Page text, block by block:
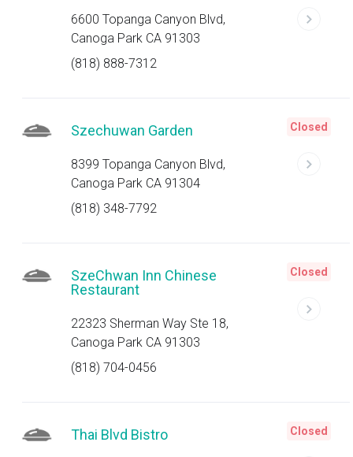
6600 Topanga Canyon Blvd,
Canoga Park CA 91303
(818) 888-7312
Szechuwan Garden
8399 Topanga Canyon Blvd,
Canoga Park CA 91304
(818) 348-7792
Closed
SzeChwan Inn Chinese
Restaurant
22323 Sherman Way Ste 18,
Canoga Park CA 91303
(818) 704-0456
Closed
Thai Blvd Bistro Closed